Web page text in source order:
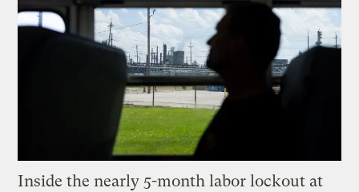
Inside the nearly 5-month labor lockout at